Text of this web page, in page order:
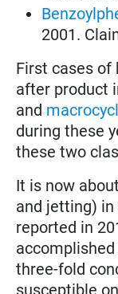
2001.
First cases of
after product
and
during these
these two
It is now
and jetting)
reported in
three-fold
susceptible